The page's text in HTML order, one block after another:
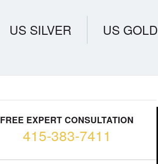
US SILVER US GOLD
FREE EXPERT CONSULTATION
415-383-7411